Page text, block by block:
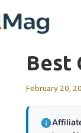
Best
February 20,